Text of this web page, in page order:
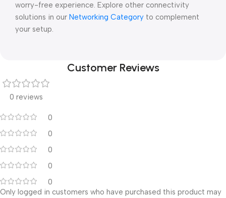
worry-free experience. Explore other connectivity
solutions in our Networking Category to complement
your setup.
Customer Reviews
0 reviews
0
0
0
0
0
Only logged in customers who have purchased this product may